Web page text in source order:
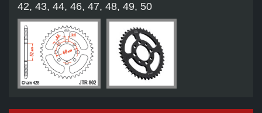
42, 43, 44, 46, 47, 48, 49, 50